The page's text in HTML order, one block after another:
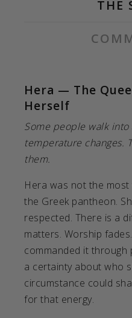
THE
Hera — The
Herself
Some people walk
temperature changes.
them.
Hera was not the
the Greek pantheon.
respected. There is a
matters. Worship
commanded it through
a certainty about who
circumstance could
for that energy.